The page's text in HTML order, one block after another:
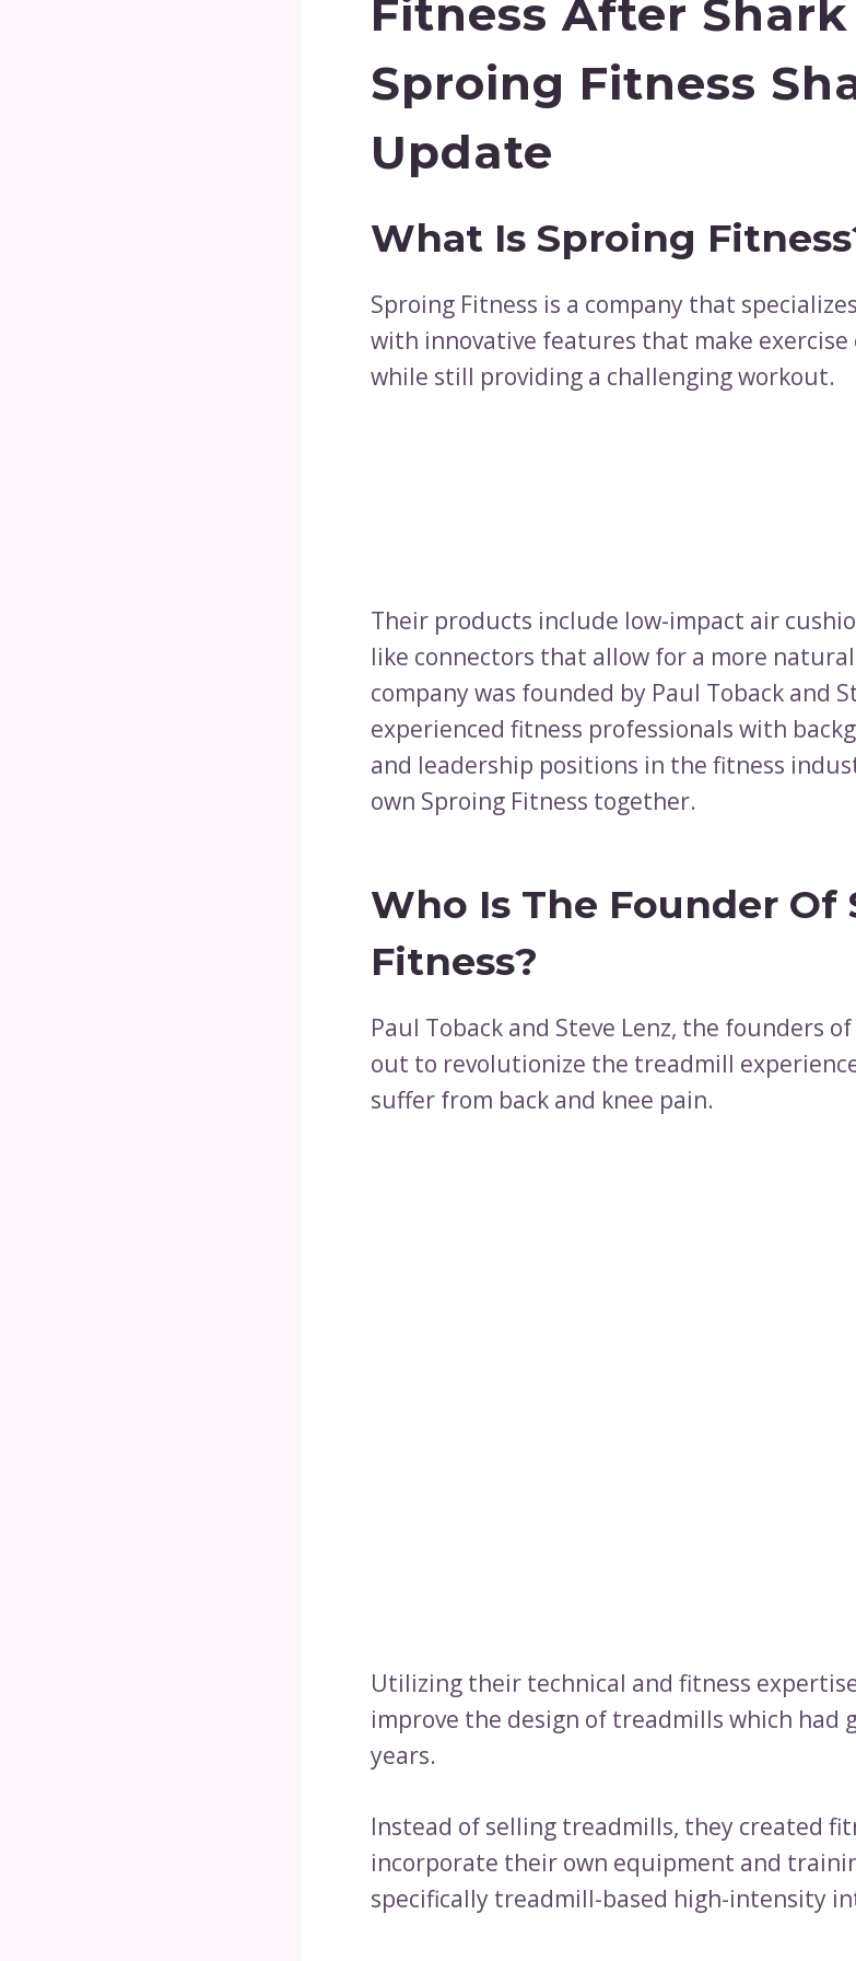
Fitness After
Sproing Fitness
Update
What Is Sproing
Sproing Fitness is a company that
with innovative features that make exercise
while still providing a challenging workout.
Their products include low-impact air
like connectors that allow for a more
company was founded by Paul Toback and
experienced fitness professionals with
and leadership positions in the fitness
own Sproing Fitness together.
Who Is The Founder Of
Fitness?
Paul Toback and Steve Lenz, the founders
out to revolutionize the treadmill
suffer from back and knee pain.
Utilizing their technical and fitness
improve the design of treadmills which had
years.
Instead of selling treadmills, they created
incorporate their own equipment and
specifically treadmill-based high-intensity